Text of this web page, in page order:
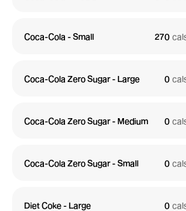
Coca-Cola - Small 270
Coca-Cola Zero Sugar - Large 0
Coca-Cola Zero Sugar - Medium 0
Coca-Cola Zero Sugar - Small 0
Diet Coke - Large 0